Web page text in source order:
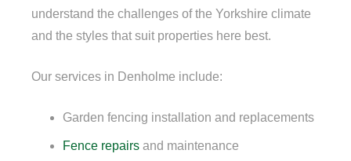
understand the challenges of the Yorkshire climate
and the styles that suit properties here best.
Our services in Denholme include:
Garden fencing installation and replacements
Fence repairs and maintenance